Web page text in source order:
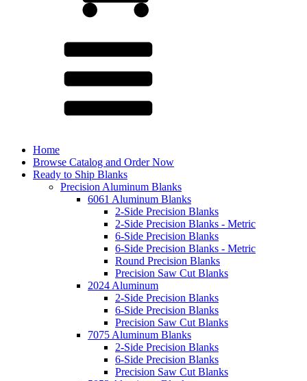
Home
Browse Catalog and Order Now
Ready to Ship Blanks
Precision Aluminum Blanks
6061 Aluminum Blanks
2-Side Precision Blanks
2-Side Precision Blanks - Metric
6-Side Precision Blanks
6-Side Precision Blanks - Metric
Round Precision Blanks
Precision Saw Cut Blanks
2024 Aluminum
2-Side Precision Blanks
6-Side Precision Blanks
Precision Saw Cut Blanks
7075 Aluminum Blanks
2-Side Precision Blanks
6-Side Precision Blanks
Precision Saw Cut Blanks